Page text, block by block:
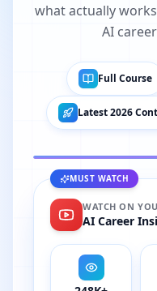
what actually
AI
Full Course
Latest 2026
YOUTUBE
FULL
I Tried 50+ AI
MUST WATCH
WATCH ON
AI Career